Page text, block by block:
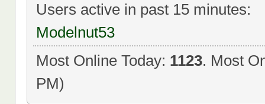
Users active in past 15 minutes:
Modelnut53
Most Online Today: 1123. Most
PM)